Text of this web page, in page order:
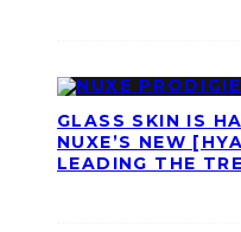
GLASS SKIN IS
NUXE’S NEW
LEADING THE